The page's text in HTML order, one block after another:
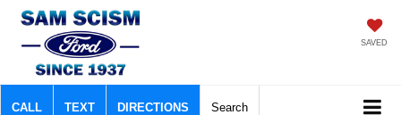
SAVED
CALL TEXT DIRECTIONS Search